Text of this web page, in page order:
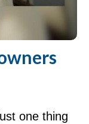
one thing